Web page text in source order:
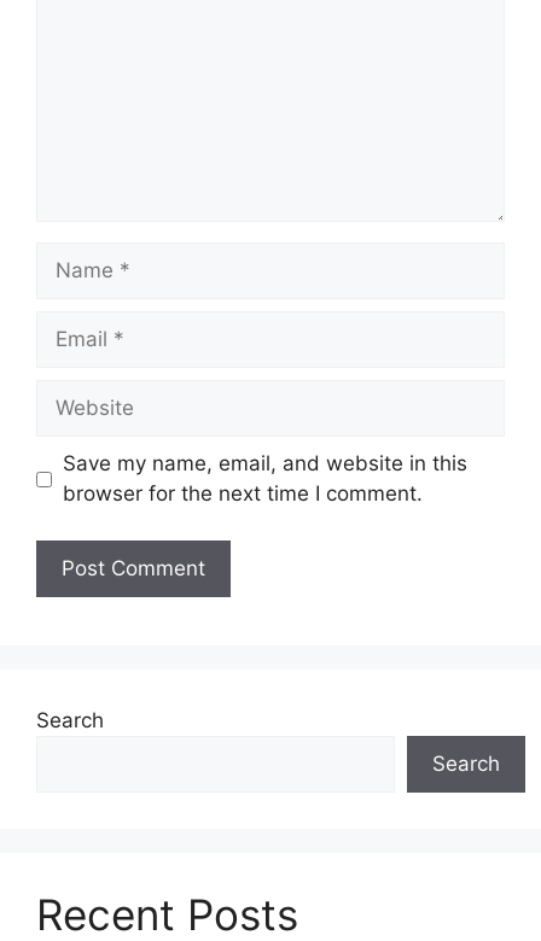
Name
Email
Website
Save my name, email, and website in this
browser for the next time I comment.
Search
Search
Recent Posts